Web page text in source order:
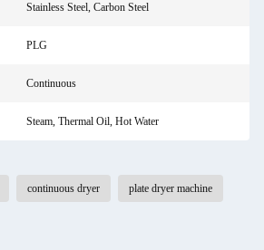
Stainless Steel, Carbon Steel
PLG
Continuous
Steam, Thermal Oil, Hot Water
continuous dryer plate dryer machine